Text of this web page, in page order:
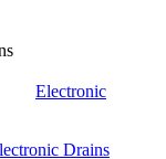
Electronic
Drains